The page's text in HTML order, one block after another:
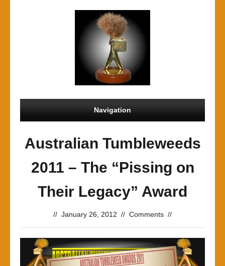
Navigation
Australian Tumbleweeds
2011 – The “Pissing on
Their Legacy” Award
// January 26, 2012 // Comments //